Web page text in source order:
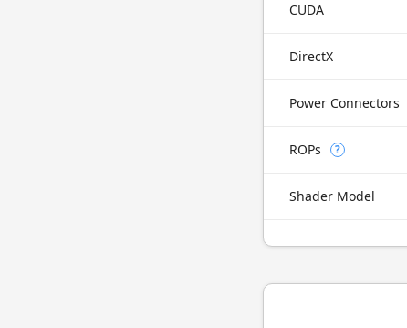
CUDA
DirectX
Power Connectors
ROPs ?
Shader Model